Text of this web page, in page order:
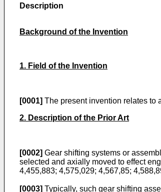
Description
Background of the Invention
1. Field of the Invention
[0001] The present invention relates to
2. Description of the Prior Art
[0002] Gear shifting systems or
selected and axially moved to effect
4,455,883; 4,575,029; 4,567,85;
[0003] Typically, such gear shifting